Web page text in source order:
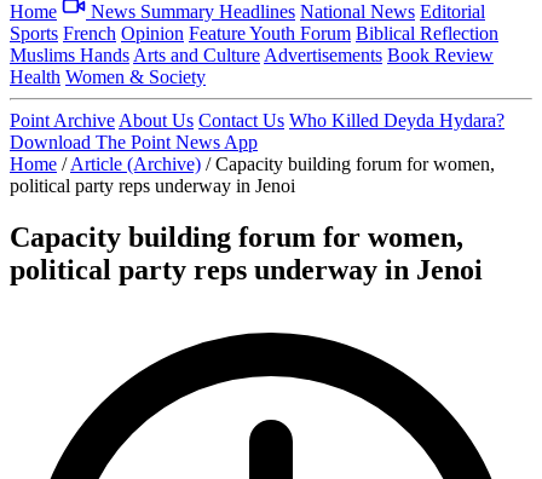
Home News Summary Headlines National News Editorial
Sports French Opinion FeatureYouth Forum Biblical Reflection
Muslims Hands Arts and Culture Advertisements Book Review
Health Women & Society
Point Archive About Us Contact Us Who Killed Deyda Hydara?
Download The Point News App
Home / Article (Archive) / Capacity building forum for women,
political party reps underway in Jenoi
Capacity building forum for women,
political party reps underway in Jenoi